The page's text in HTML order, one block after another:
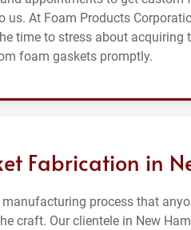
At Foam Products
time to stress about
foam gaskets promptly.
Fabrication in
process that
craft. Our clientele in New